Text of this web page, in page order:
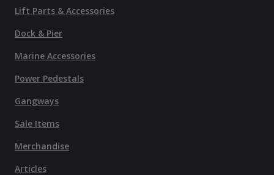
Lift Parts & Accessories
Dock & Pier
Marine Accessories
Power Pedestals
Gangways
Sale Items
Merchandise
Articles